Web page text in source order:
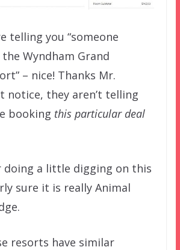
telling you “someone
Wyndham Grand
– nice! Thanks Mr.
notice, they aren’t telling
booking this particular deal
doing a little digging on this
sure it is really Animal
resorts have similar